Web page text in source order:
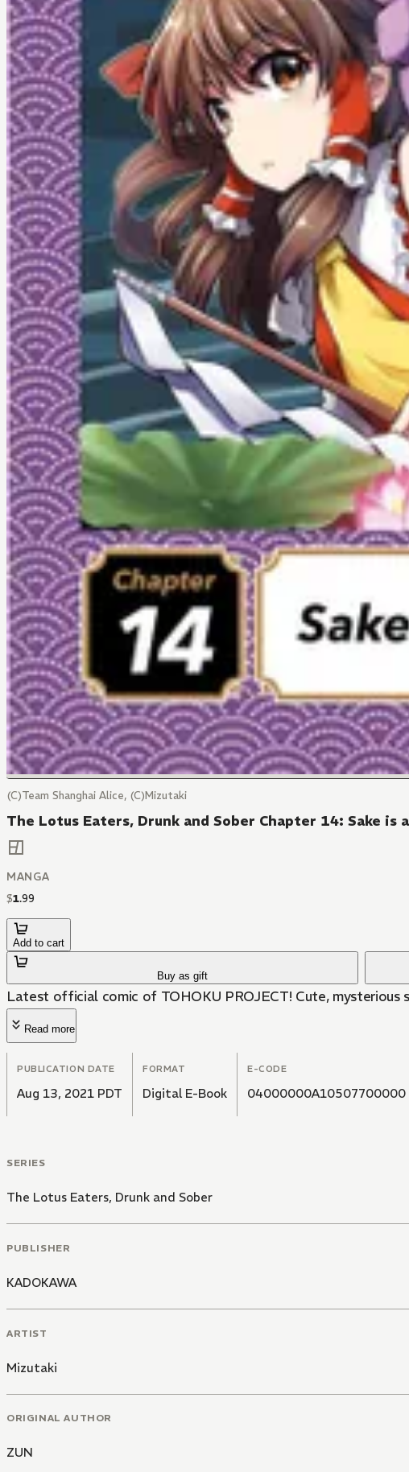
(C)Team Shanghai Alice, (C)Mizutaki
The Lotus Eaters, Drunk and Sober Chapter 14: Sake is
MANGA
$1.99
Add to cart
Buy as gift
Latest official comic of TOHOKU PROJECT! Cute, mysterious
Read more
PUBLICATION DATE
Aug 13, 2021 PDT
FORMAT
Digital E-Book
E-CODE
04000000A10507700000
SERIES
The Lotus Eaters, Drunk and Sober
PUBLISHER
KADOKAWA
ARTIST
Mizutaki
ORIGINAL AUTHOR
ZUN